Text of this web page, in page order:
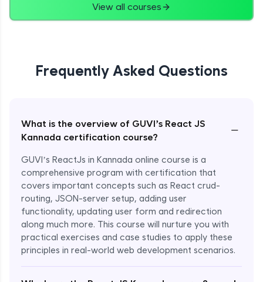
View all courses
Frequently Asked Questions
What is the overview of GUVI’s React JS
Kannada certification course?
−
GUVI’s ReactJs in Kannada online course is a
comprehensive program with certification that
covers important concepts such as React crud-
routing, JSON-server setup, adding user
functionality, updating user form and redirection
along much more. This course will nurture you with
practical exercises and case studies to apply these
principles in real-world web development scenarios.